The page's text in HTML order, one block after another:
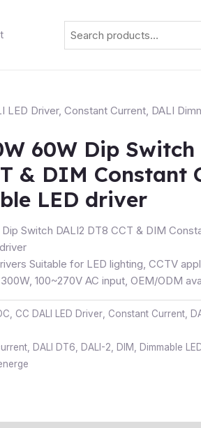
LED Driver, Constant Current, DALI
60W Dip
& DIM Constant
LED driver
Switch DALI2 DT8 CCT & DIM
Suitable for LED lighting, CCTV
100~270V AC input, OEM/ODM
CC DALI LED Driver Constant Current
DALI DT6 DALI-2 DIM Dimmable